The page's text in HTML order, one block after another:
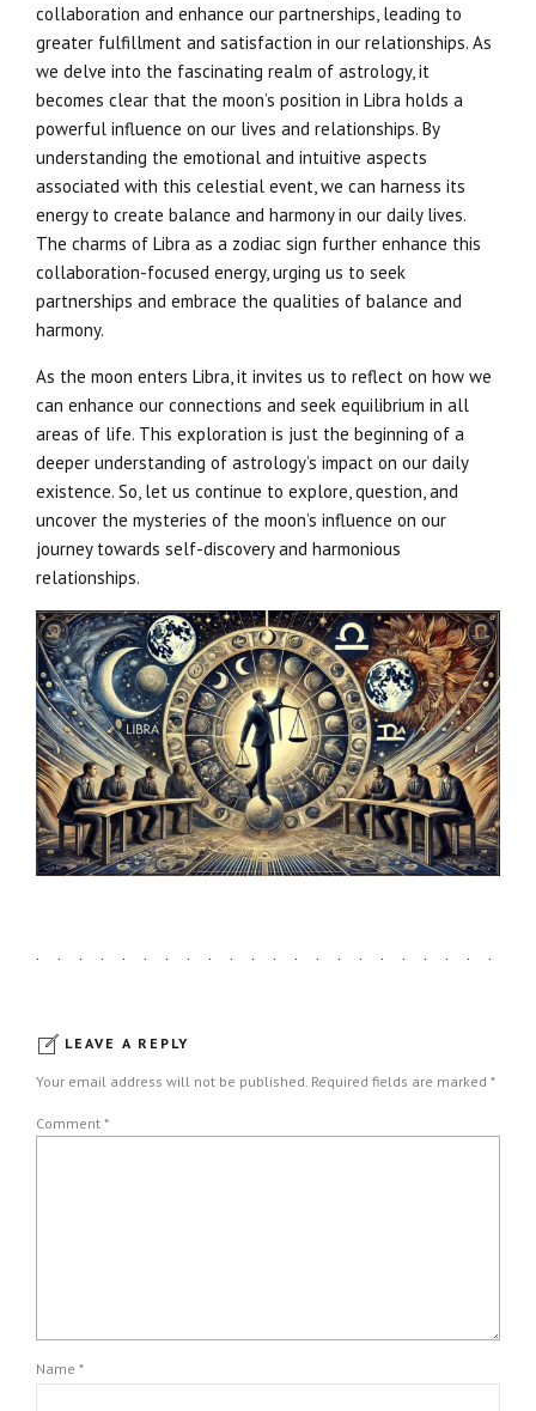
collaboration and enhance our partnerships, leading to
greater fulfillment and satisfaction in our relationships. As
we delve into the fascinating realm of astrology, it
becomes clear that the moon’s position in Libra holds a
powerful influence on our lives and relationships. By
understanding the emotional and intuitive aspects
associated with this celestial event, we can harness its
energy to create balance and harmony in our daily lives.
The charms of Libra as a zodiac sign further enhance this
collaboration-focused energy, urging us to seek
partnerships and embrace the qualities of balance and
harmony.
As the moon enters Libra, it invites us to reflect on how we
can enhance our connections and seek equilibrium in all
areas of life. This exploration is just the beginning of a
deeper understanding of astrology’s impact on our daily
existence. So, let us continue to explore, question, and
uncover the mysteries of the moon’s influence on our
journey towards self-discovery and harmonious
relationships.
LEAVE A REPLY
Your email address will not be published. Required fields are marked *
Comment *
Name *